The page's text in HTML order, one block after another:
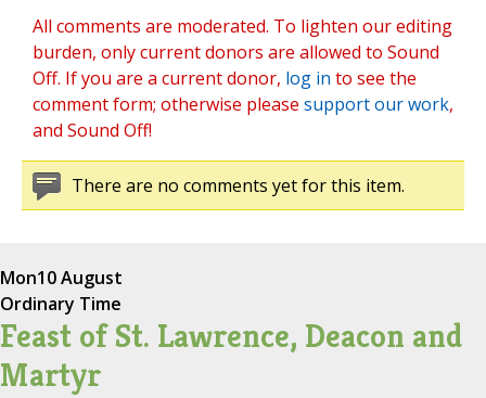
All comments are moderated. To lighten our editing
burden, only current donors are allowed to Sound
Off. If you are a current donor, log in to see the
comment form; otherwise please support our work,
and Sound Off!
There are no comments yet for this item.
Mon10 August
Ordinary Time
Feast of St. Lawrence, Deacon and
Martyr